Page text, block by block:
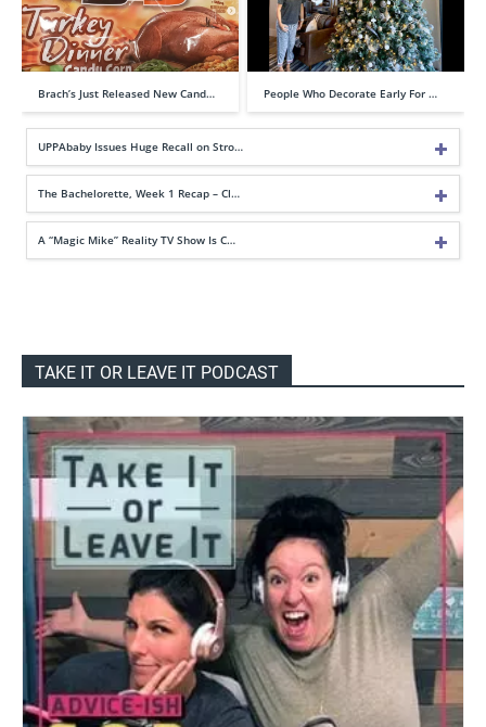
Brach’s Just Released New Cand… People Who Decorate Early For …
UPPAbaby Issues Huge Recall on Stro…
The Bachelorette, Week 1 Recap – Cl…
A “Magic Mike” Reality TV Show Is C…
TAKE IT OR LEAVE IT PODCAST